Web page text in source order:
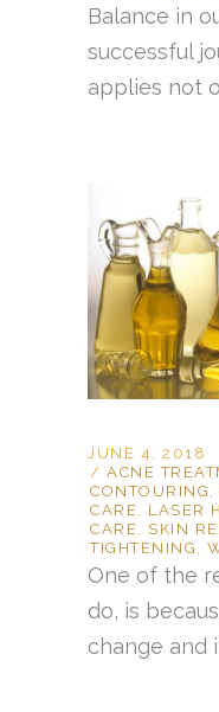
Balance in
successful
applies not
JUNE 4, 2018
ACNE
CONTOURING ,
CARE, LASER
CARE, SKIN
TIGHTENING ,
One of the
do, is
change and